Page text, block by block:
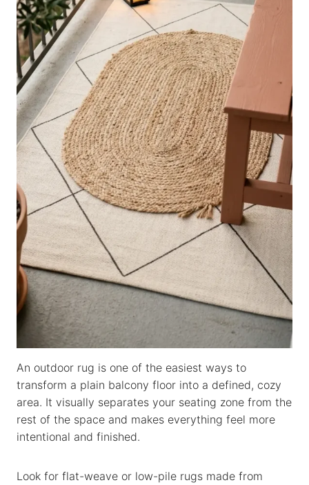
An outdoor rug is one of the easiest ways to
transform a plain balcony floor into a defined, cozy
area. It visually separates your seating zone from the
rest of the space and makes everything feel more
intentional and finished.
Look for flat-weave or low-pile rugs made from